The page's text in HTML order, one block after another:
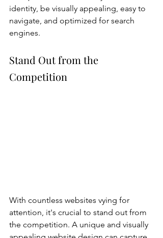
identity, be visually appealing, easy to
navigate, and optimized for search
engines.
Stand Out from the
Competition
With countless websites vying for
attention, it's crucial to stand out from
the competition. A unique and visually